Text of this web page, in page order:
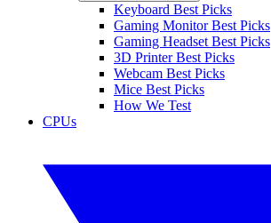
Keyboard Best Picks
Gaming Monitor Best Picks
Gaming Headset Best Picks
3D Printer Best Picks
Webcam Best Picks
Mice Best Picks
How We Test
CPUs